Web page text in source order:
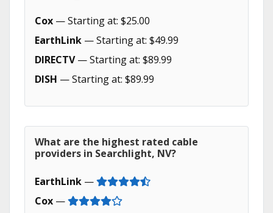
Cox — Starting at: $25.00
EarthLink — Starting at: $49.99
DIRECTV— Starting at: $89.99
DISH — Starting at: $89.99
What are the highest rated cable
providers in Searchlight, NV?
EarthLink —
Cox —